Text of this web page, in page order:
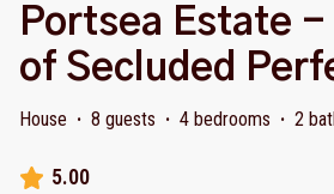
Portsea Estate -
of Secluded
House · 8 guests · 4 bedrooms · 2
5.00